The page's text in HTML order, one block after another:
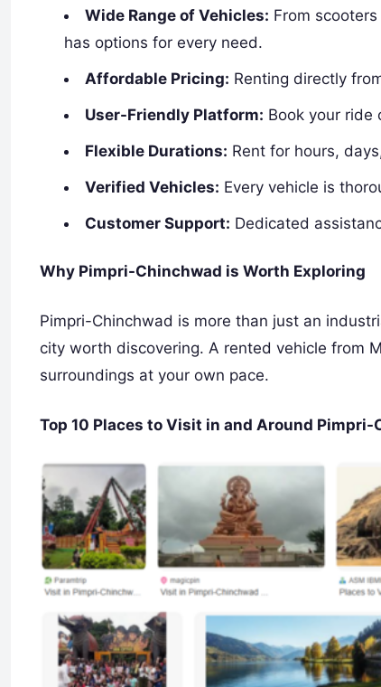
Wide Range of Vehicles: From
has options for every need.
Affordable Pricing: Renting directly
User-Friendly Platform: Book your ride
Flexible Durations: Rent for hours,
Verified Vehicles: Every vehicle is
Customer Support: Dedicated
Why Pimpri-Chinchwad is Worth Exploring
Pimpri-Chinchwad is more than just an
city worth discovering. A rented vehicle from
surroundings at your own pace.
Top 10 Places to Visit in and Around Pimpri-